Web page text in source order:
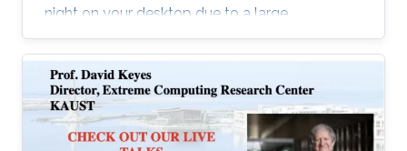
night on your desktop due to a large
climate/weather dataset? ExaGeoStatR
combines the user productivity of R with high
performance computing linear algebra
software libraries to deliver supercomputing-
style environment right below your desk.